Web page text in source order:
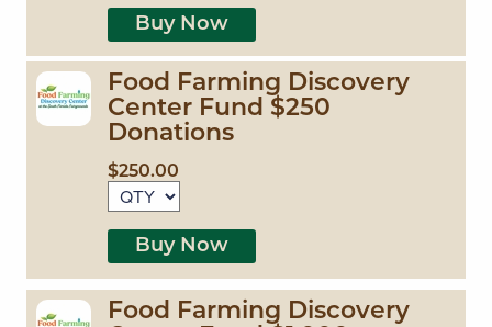
Buy Now
Food Farming Discovery
Center Fund $250
Donations
$250.00
Buy Now
Food Farming Discovery